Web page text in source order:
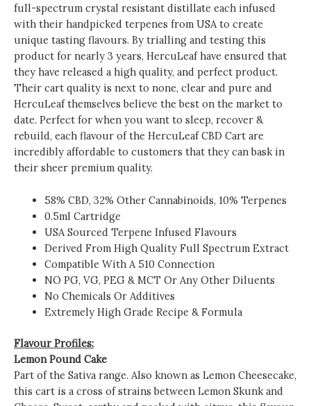
full-spectrum crystal resistant distillate each infused
with their handpicked terpenes from USA to create
unique tasting flavours. By trialling and testing this
product for nearly 3 years, HercuLeaf have ensured that
they have released a high quality, and perfect product.
Their cart quality is next to none, clear and pure and
HercuLeaf themselves believe the best on the market to
date. Perfect for when you want to sleep, recover &
rebuild, each flavour of the HercuLeaf CBD Cart are
incredibly affordable to customers that they can bask in
their sheer premium quality.
58% CBD, 32% Other Cannabinoids, 10% Terpenes
0.5ml Cartridge
USA Sourced Terpene Infused Flavours
Derived From High Quality Full Spectrum Extract
Compatible With A 510 Connection
NO PG, VG, PEG & MCT Or Any Other Diluents
No Chemicals Or Additives
Extremely High Grade Recipe & Formula
Flavour Profiles:
Lemon Pound Cake
Part of the Sativa range. Also known as Lemon Cheesecake,
this cart is a cross of strains between Lemon Skunk and